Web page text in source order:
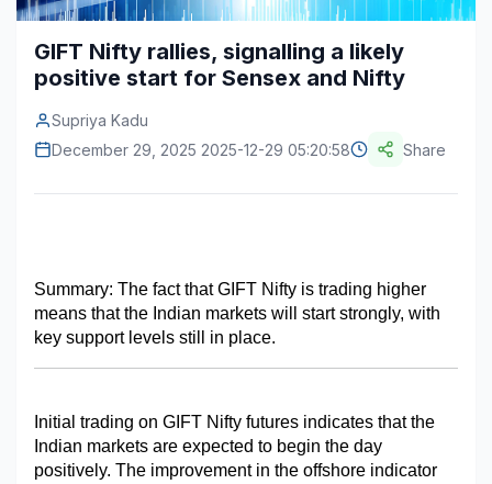
Energy & Natural Resources
Automotive & Transport
Information & Communications Technology
Education
Travel & Tourism
SWOT Analysis
Military Aerospace & Defense
Contact Us
GIFT Nifty rallies, signalling a likely
positive start for Sensex and Nifty
Supriya Kadu
December 29, 2025 2025-12-29 05:20:58
Share
Summary: The fact that GIFT Nifty is trading higher
means that the Indian markets will start strongly, with
key support levels still in place.
Initial trading on GIFT Nifty futures indicates that the
Indian markets are expected to begin the day
positively. The improvement in the offshore indicator